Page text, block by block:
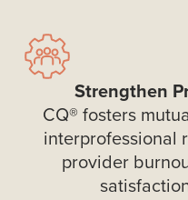
Strengthen
CQ® fosters
interprofessional
provider